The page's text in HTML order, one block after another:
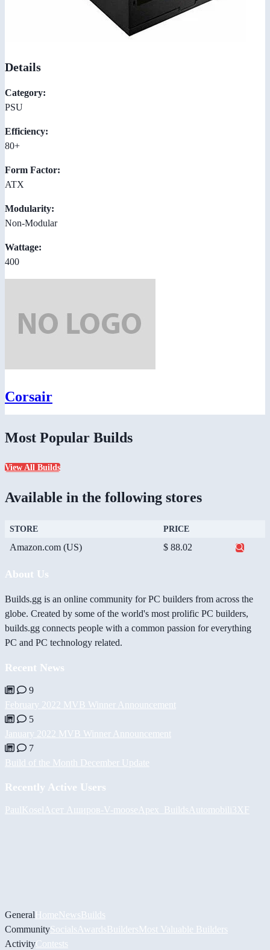
Details
Category:
PSU
Efficiency:
80+
Form Factor:
ATX
Modularity:
Non-Modular
Wattage:
400
Corsair
Most Popular Builds
View All Builds
Available in the following stores
STORE PRICE
Amazon.com (US) $ 88.02
About Us
Builds.gg is an online community for PC builders from across the
globe. Created by some of the world's most prolific PC builders,
builds.gg connects people with a common passion for everything
PC and PC technology related.
Recent News
9
February 2022 MVB Winner Announcement
5
January 2022 MVB Winner Announcement
7
Build of the Month December Update
Recently Active Users
PaulKosel Асет Аширов-V-moose Apex_Builds Automobili3XF
GeneralHomeNewsBuilds
CommunitySocials AwardsBuildersMost Valuable Builders
ActivityContests